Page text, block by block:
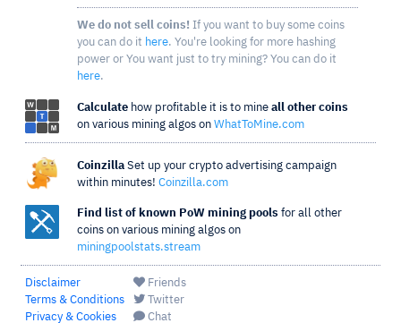
We do not sell coins! If you want to buy some coins
you can do it here. You're looking for more hashing
power or You want just to try mining? You can do it
here.
Calculate how profitable it is to mine all other coins
on various mining algos on WhatToMine.com
Coinzilla Set up your crypto advertising campaign
within minutes! Coinzilla.com
Find list of known PoW mining pools for all other
coins on various mining algos on
miningpoolstats.stream
Disclaimer
Terms & Conditions
Privacy & Cookies
Friends
Twitter
Chat